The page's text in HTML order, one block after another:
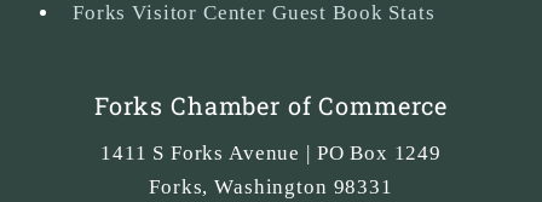
Forks Visitor Center Guest Book Stats
Forks Chamber of Commerce
1411 S Forks Avenue | PO Box 1249
Forks,Washington 98331